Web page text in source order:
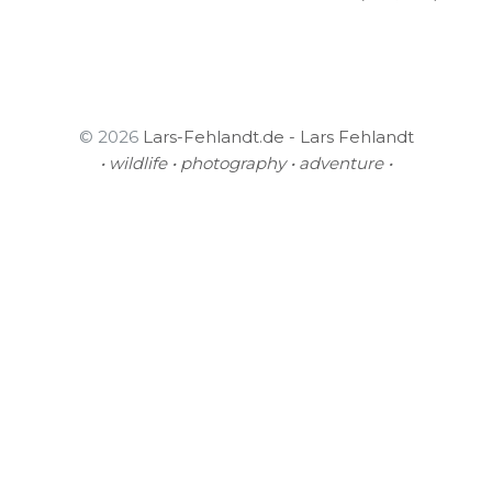
© 2026 Lars-Fehlandt.de - Lars Fehlandt
• wildlife • photography • adventure •